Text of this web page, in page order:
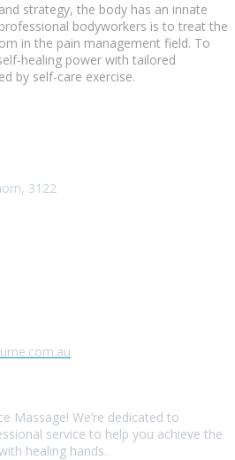
strategy, the body has an innate
bodyworkers is to treat the
in the pain management field. To
healing power with tailored
by self-care exercise.
3122
Massage! We’re dedicated to
service to help you achieve the
healing hands.